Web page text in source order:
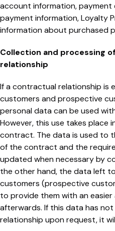
account information,
payment information, Loyalty
information about purchased
Collection and processing
relationship
If a contractual relationship is
customers and prospective
personal data can be used
However, this use takes place
contract. The data is used to
of the contract and the
updated when necessary by
the other hand, the data left
customers (prospective
to provide them with an
afterwards. If this data has
relationship upon request, it